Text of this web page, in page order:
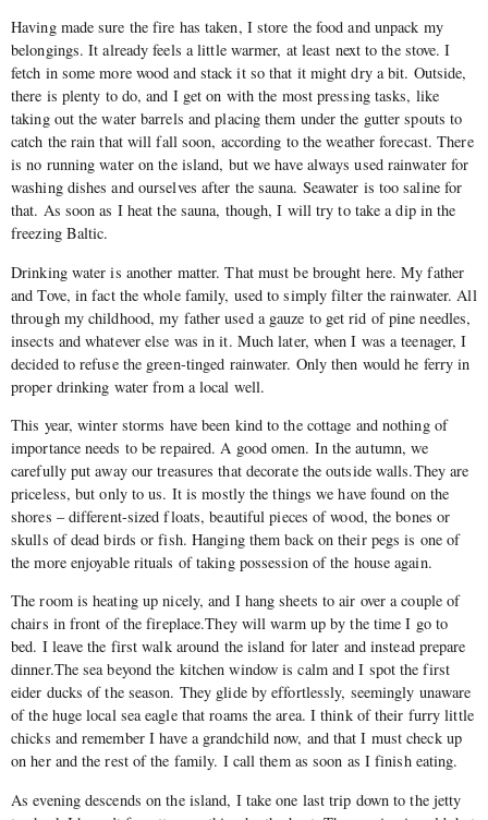
Having made sure the fire has taken, I store the food and unpack my
belongings. It already feels a little warmer, at least next to the stove. I
fetch in some more wood and stack it so that it might dry a bit. Outside,
there is plenty to do, and I get on with the most pressing tasks, like
taking out the water barrels and placing them under the gutter spouts to
catch the rain that will fall soon, according to the weather forecast. There
is no running water on the island, but we have always used rainwater for
washing dishes and ourselves after the sauna. Seawater is too saline for
that. As soon as I heat the sauna, though, I will try to take a dip in the
freezing Baltic.
Drinking water is another matter. That must be brought here. My father
and Tove, in fact the whole family, used to simply filter the rainwater. All
through my childhood, my father used a gauze to get rid of pine needles,
insects and whatever else was in it. Much later, when I was a teenager, I
decided to refuse the green-tinged rainwater. Only then would he ferry in
proper drinking water from a local well.
This year, winter storms have been kind to the cottage and nothing of
importance needs to be repaired. A good omen. In the autumn, we
carefully put away our treasures that decorate the outside walls.They are
priceless, but only to us. It is mostly the things we have found on the
shores – different-sized floats, beautiful pieces of wood, the bones or
skulls of dead birds or fish. Hanging them back on their pegs is one of
the more enjoyable rituals of taking possession of the house again.
The room is heating up nicely, and I hang sheets to air over a couple of
chairs in front of the fireplace.They will warm up by the time I go to
bed. I leave the first walk around the island for later and instead prepare
dinner.The sea beyond the kitchen window is calm and I spot the first
eider ducks of the season. They glide by effortlessly, seemingly unaware
of the huge local sea eagle that roams the area. I think of their furry little
chicks and remember I have a grandchild now, and that I must check up
on her and the rest of the family. I call them as soon as I finish eating.
As evening descends on the island, I take one last trip down to the jetty